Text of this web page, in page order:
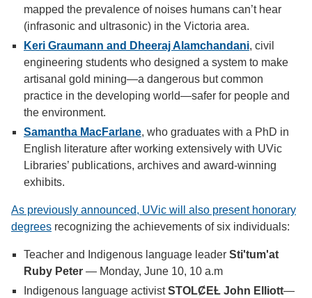
mapped the prevalence of noises humans can’t hear
(infrasonic and ultrasonic) in the Victoria area.
Keri Graumann and Dheeraj Alamchandani, civil
engineering students who designed a system to make
artisanal gold mining—a dangerous but common
practice in the developing world—safer for people and
the environment.
Samantha MacFarlane, who graduates with a PhD in
English literature after working extensively with UVic
Libraries’ publications, archives and award-winning
exhibits.
As previously announced, UVic will also present honorary
degrees recognizing the achievements of six individuals:
Teacher and Indigenous language leader Sti'tum'at
Ruby Peter — Monday, June 10, 10 a.m
Indigenous language activistSTOLȻEȽ John Elliott—